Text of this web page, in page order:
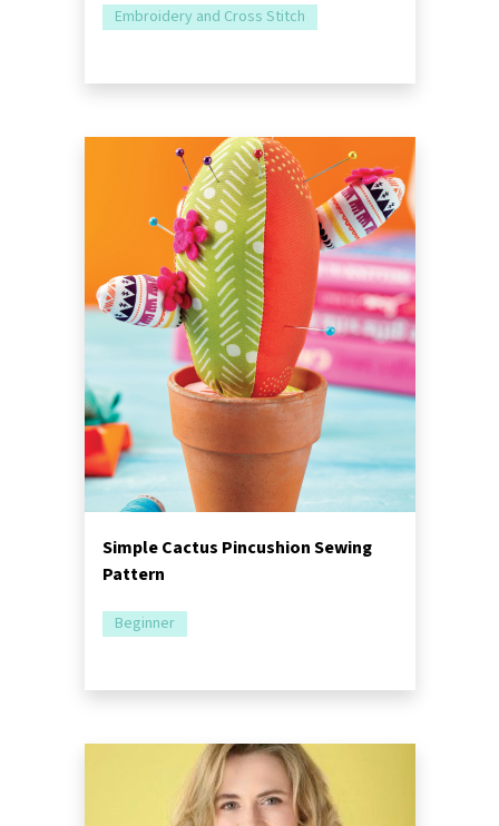
Embroidery and Cross Stitch
Simple Cactus Pincushion Sewing
Pattern
Beginner